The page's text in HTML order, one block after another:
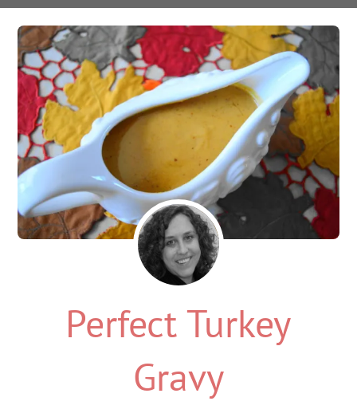
Perfect Turkey
Gravy